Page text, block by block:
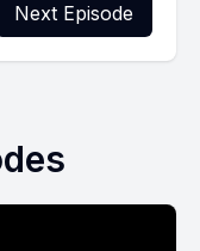
Next Episode